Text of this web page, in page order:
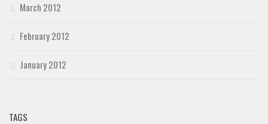
March 2012
February 2012
January 2012
TAGS